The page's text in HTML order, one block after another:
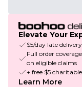
Elevate Your
$5/day late
Full order
on eligible claims
+ free $5
Learn More